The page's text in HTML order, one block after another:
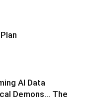
AI Data
Demons… The